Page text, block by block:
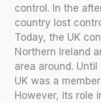
control. In the
country lost
Today, the UK
Northern Ireland
area around.
UK was a
However, its role